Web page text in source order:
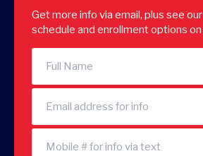
Get more info via email, plus see
schedule and enrollment options